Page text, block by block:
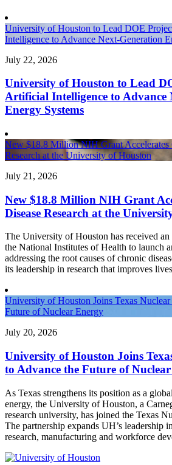
University of Houston to Lead DOE
Intelligence to Advance Next-Generation
July 22, 2026
University of Houston to Lead
Artificial Intelligence to Advance
Energy Systems
New $18.8 Million NIH Grant Accelerates
Research at the University of Houston
July 21, 2026
New $18.8 Million NIH Grant
Disease Research at the
The University of Houston has received
the National Institutes of Health to launch
addressing the root causes of chronic
its leadership in research that improves
University of Houston Joins Texas
Future of Nuclear Energy
July 20, 2026
University of Houston Joins
to Advance the Future of
As Texas strengthens its position as a
energy, the University of Houston, a
research university, has joined the Texas
The partnership expands UH’s leadership
research, manufacturing and workforce